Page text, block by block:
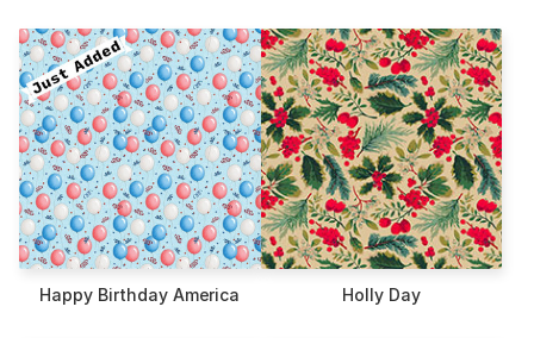
Happy Birthday America Holly Day